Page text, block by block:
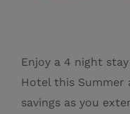
Enjoy a 4 night
Hotel this Summer
savings as you